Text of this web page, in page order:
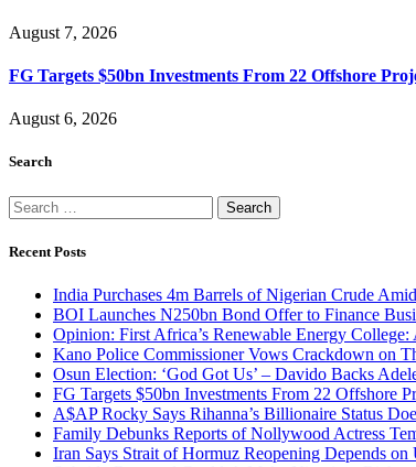
August 7, 2026
FG Targets $50bn Investments From 22 Offshore
August 6, 2026
Search
Search
for:
Recent Posts
India Purchases 4m Barrels of Nigerian Crude
BOI Launches N250bn Bond Offer to Finance
Opinion: First Africa’s Renewable Energy
Kano Police Commissioner Vows Crackdown on
Osun Election: ‘God Got Us’ – Davido Backs
FG Targets $50bn Investments From 22 Offshore
A$AP Rocky Says Rihanna’s Billionaire Status
Family Debunks Reports of Nollywood Actress
Iran Says Strait of Hormuz Reopening Depends on